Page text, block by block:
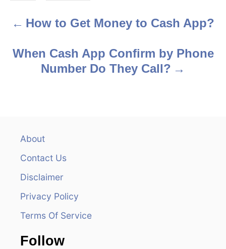
s
P
o
How to Get Money to Cash App?
When Cash App Confirm by Phone
Number Do They Call?
About
Contact Us
Disclaimer
Privacy Policy
Terms Of Service
Follow